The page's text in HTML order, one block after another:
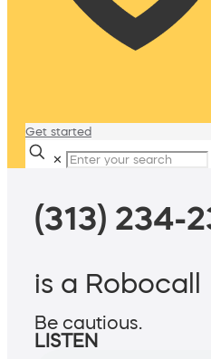
Get started
✕
(313) 234-
is a Robocall
Be cautious.
LISTEN